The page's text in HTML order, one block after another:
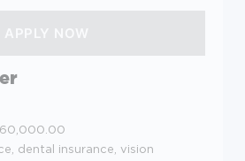
dental insurance, vision